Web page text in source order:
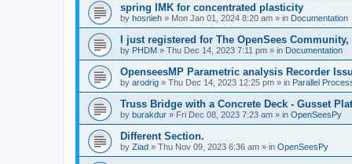
spring IMK for concentrated plasticity
by hosnieh » Mon Jan 01, 2024 8:20 am » in Documentation
I just registered for The OpenSees
by PHDM » Thu Dec 14, 2023 7:11 pm » in Documentation
OpenseesMP Parametric analysis Recorder
by arodrig » Thu Dec 14, 2023 12:25 pm » in Parallel
Truss Bridge with a Concrete Deck - Gusset
by burakdur » Fri Dec 08, 2023 7:23 am » in OpenSeesPy
Different Section.
by Ziad » Thu Nov 09, 2023 6:36 am » in OpenSeesPy